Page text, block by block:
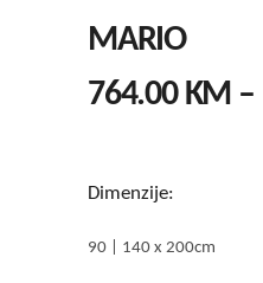
MARIO
764.00KM –
Dimenzije:
90 | 140 x 200cm